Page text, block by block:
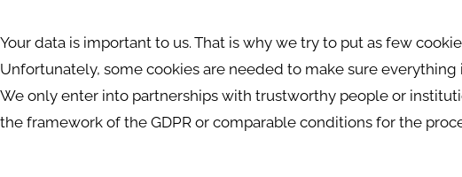
Your data is important to us. That is why we try to put as few
Unfortunately, some cookies are needed to make sure
We only enter into partnerships with trustworthy people or
the framework of the GDPR or comparable conditions for the